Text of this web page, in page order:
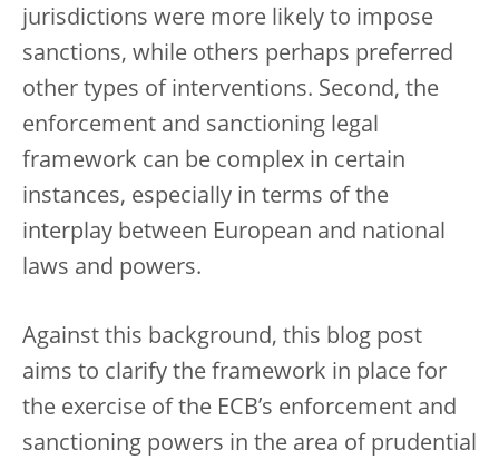
jurisdictions were more likely to impose
sanctions, while others perhaps preferred
other types of interventions. Second, the
enforcement and sanctioning legal
framework can be complex in certain
instances, especially in terms of the
interplay between European and national
laws and powers.
Against this background, this blog post
aims to clarify the framework in place for
the exercise of the ECB’s enforcement and
sanctioning powers in the area of prudential